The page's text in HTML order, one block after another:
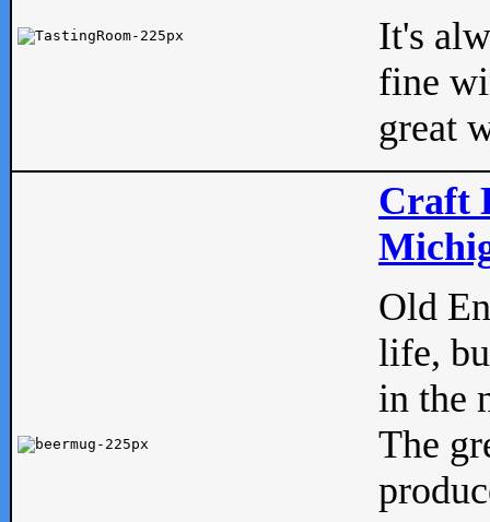
It's
fine
great
Craft
Old
life,
in the
The